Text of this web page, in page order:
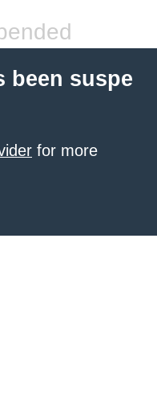
been suspe
for more